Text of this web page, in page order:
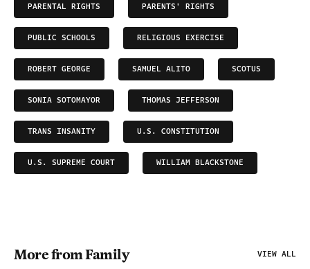
PARENTAL RIGHTS PARENTS' RIGHTS
PUBLIC SCHOOLS RELIGIOUS EXERCISE
ROBERT GEORGE SAMUEL ALITO SCOTUS
SONIA SOTOMAYOR THOMAS JEFFERSON
TRANS INSANITY U.S. CONSTITUTION
U.S. SUPREME COURT WILLIAM BLACKSTONE
More from Family VIEW ALL